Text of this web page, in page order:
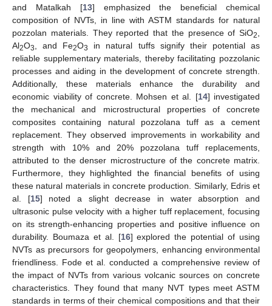
and Matalkah [13] emphasized the beneficial chemical
composition of NVTs, in line with ASTM standards for natural
pozzolan materials. They reported that the presence of SiO2
Al2O3 , and Fe2O3
in natural tuffs signify their potential as
reliable supplementary materials, thereby facilitating pozzolanic
processes and aiding in the development of concrete strength.
Additionally, these materials enhance the durability and
economic viability of concrete. Mohsen et al. [14] investigated
the mechanical and microstructural properties of concrete
composites containing natural pozzolana tuff as a cement
replacement. They observed improvements in workability and
strength with 10% and 20% pozzolana tuff replacements,
attributed to the denser microstructure of the concrete matrix.
Furthermore, they highlighted the financial benefits of using
these natural materials in concrete production. Similarly, Edris et
al. [15] noted a slight decrease in water absorption and
ultrasonic pulse velocity with a higher tuff replacement, focusing
on its strength-enhancing properties and positive influence on
durability. Boumaza et al. [16] explored the potential of using
NVTs as precursors for geopolymers, enhancing environmental
friendliness. Fode et al. conducted a comprehensive review of
the impact of NVTs from various volcanic sources on concrete
characteristics. They found that many NVT types meet ASTM
standards in terms of their chemical compositions and that their